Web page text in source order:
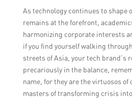
As technology continues to shape
remains at the forefront,
harmonizing corporate interests
if you find yourself walking
streets of Asia, your tech brand’s
precariously in the balance,
name, for they are the virtuosos of
masters of transforming crisis